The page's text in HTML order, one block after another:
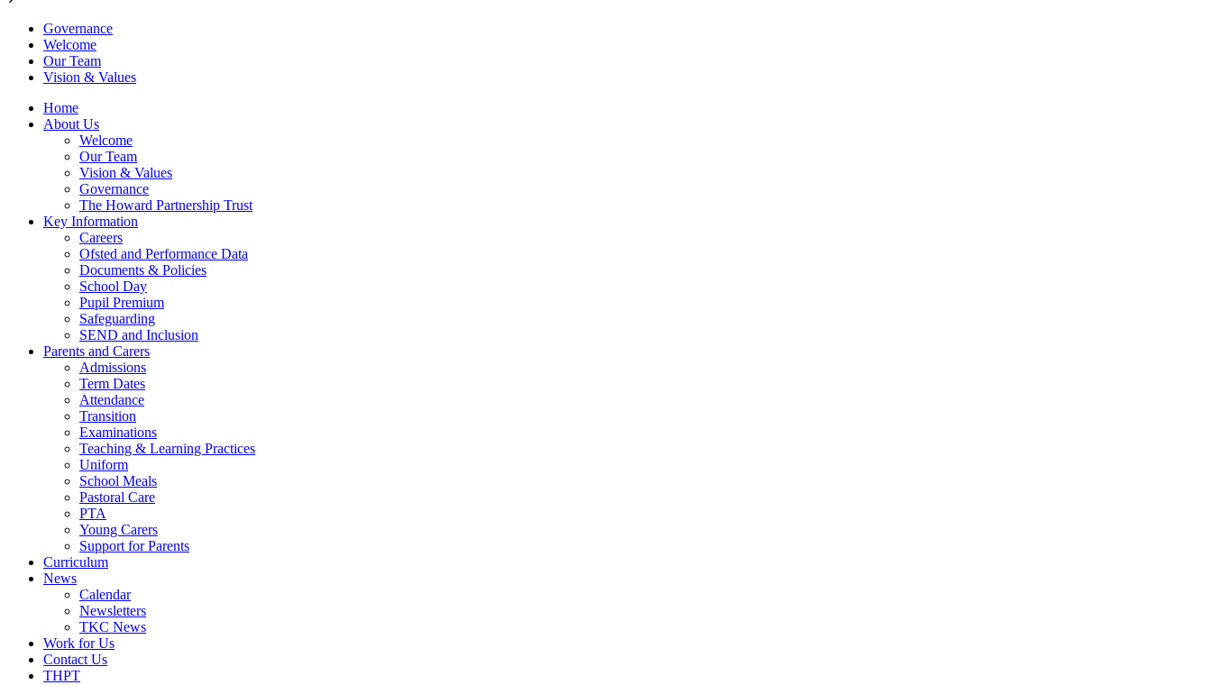
Governance
Welcome
Our Team
Vision & Values
Home
About Us
Welcome
Our Team
Vision & Values
Governance
The Howard Partnership Trust
Key Information
Careers
Ofsted and Performance Data
Documents & Policies
School Day
Pupil Premium
Safeguarding
SEND and Inclusion
Parents and Carers
Admissions
Term Dates
Attendance
Transition
Examinations
Teaching & Learning Practices
Uniform
School Meals
Pastoral Care
PTA
Young Carers
Support for Parents
Curriculum
News
Calendar
Newsletters
TKC News
Work for Us
Contact Us
THPT